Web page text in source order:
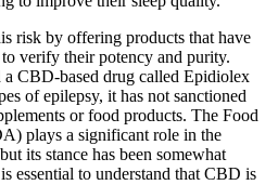
risk by offering products that have
verify their potency and purity.
CBD-based drug called Epidiolex
of epilepsy, it has not sanctioned
or food products. The Food
plays a significant role in the
its stance has been somewhat
essential to understand that CBD is